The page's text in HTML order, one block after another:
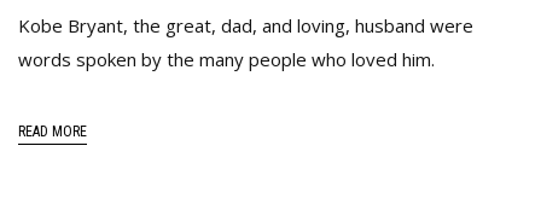
Kobe Bryant, the great, dad, and loving, husband were
words spoken by the many people who loved him.
READ MORE